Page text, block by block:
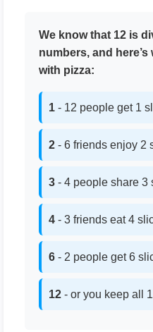
We know that 12 is
numbers, and
with pizza:
1 - 12 people get 1
2 - 6 friends enjoy 2
3 - 4 people share 3
4 - 3 friends eat 4
6 - 2 people get 6
12 - or you keep all